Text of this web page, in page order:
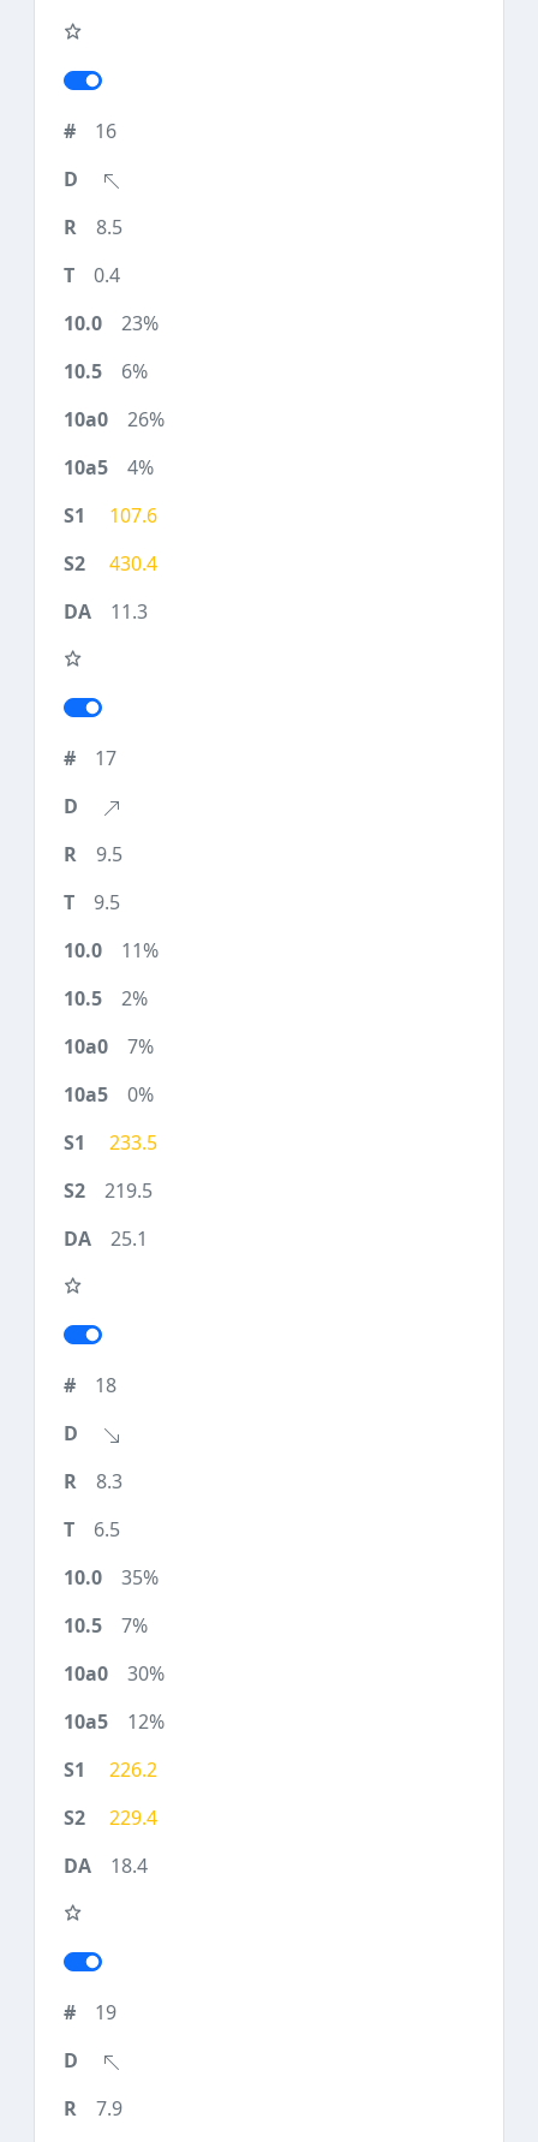
16
8.5
0.4
23%
6%
26%
4%
107.6
430.4
11.3
17
9.5
9.5
11%
2%
7%
0%
233.5
219.5
25.1
18
8.3
6.5
35%
7%
30%
12%
226.2
229.4
18.4
19
7.9